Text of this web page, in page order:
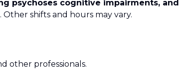
psychoses cognitive impairments, and
shifts and hours may vary.
other professionals.